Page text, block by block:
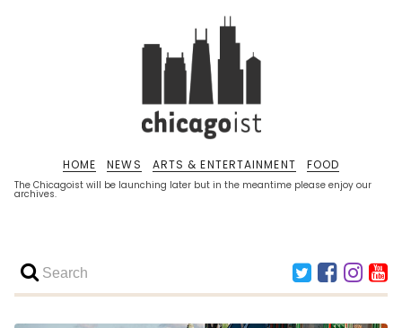
The Chicagoist will be launching later but in the meantime please enjoy our
archives.
HOME NEWS ARTS & ENTERTAINMENT FOOD